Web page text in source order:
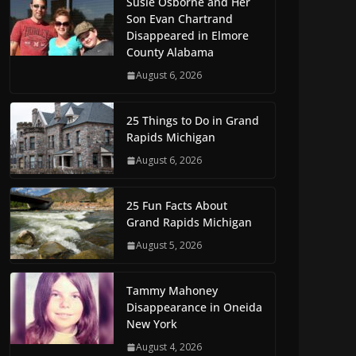
Son Evan Chartrand
Disappeared in Elmore
County Alabama
August 6, 2026
25 Things to Do in Grand
Rapids Michigan
August 6, 2026
25 Fun Facts About
Grand Rapids Michigan
August 5, 2026
Tammy Mahoney
Disappearance in Oneida
New York
August 4, 2026